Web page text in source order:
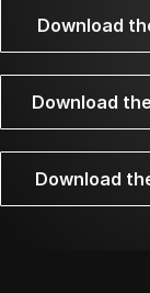
Download
Download
Download